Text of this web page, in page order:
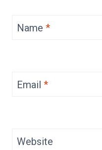
Name *
Email *
Website